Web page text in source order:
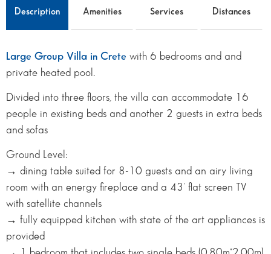
Description Amenities Services Distances
Large Group Villa in Crete with 6 bedrooms and and
private heated pool.
Divided into three floors, the villa can accommodate 16
people in existing beds and another 2 guests in extra beds
and sofas
Ground Level:
→ dining table suited for 8-10 guests and an airy living
room with an energy fireplace and a 43’ flat screen TV
with satellite channels
→ fully equipped kitchen with state of the art appliances is
provided